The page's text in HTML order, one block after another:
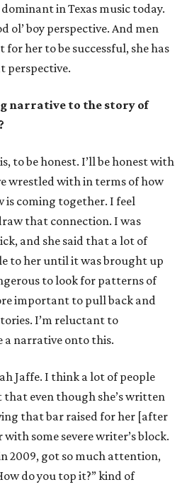
in Texas music today.
ol’ boy perspective. And men
her to be successful, she has
perspective.
narrative to the story of
to be honest. I’ll be honest with
wrestled with in terms of how
is coming together. I feel
that connection. I was
and she said that a lot of
to her until it was brought up
to look for patterns of
important to pull back and
I’m reluctant to
a narrative onto this.
Jaffe. I think a lot of people
even though she’s written
that bar raised for her [after
some severe writer’s block.
2009, got so much attention,
do you top it?” kind of